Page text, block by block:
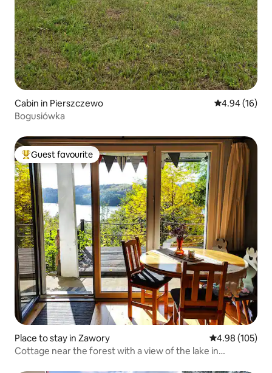
Cabin in Pierszczewo 4.94 out of 5
4.94 (16)
Bogusiówka
Top guest favourite
Guest favourite
Place to stay in Zawory 4.98 out of 5
4.98 (105)
Cottage near the forest with a view of the lake in